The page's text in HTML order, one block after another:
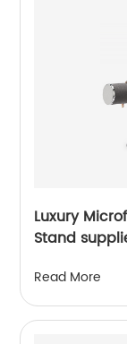
Luxury
Stand
Read More